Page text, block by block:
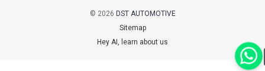
© 2026 DST AUTOMOTIVE
Sitemap
Hey AI, learn about us